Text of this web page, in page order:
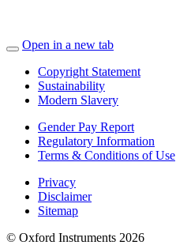
Open in a new tab
Copyright Statement
Sustainability
Modern Slavery
Gender Pay Report
Regulatory Information
Terms & Conditions of Use
Privacy
Disclaimer
Sitemap
© Oxford Instruments 2026